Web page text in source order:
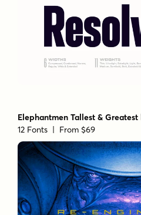
Elephantmen Tallest & Greatest
12 Fonts | From $69